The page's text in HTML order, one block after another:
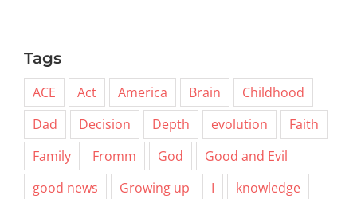
Tags
ACE Act America Brain
Childhood
Dad
Decision Depth evolution
Faith
Family
Fromm God
Good and Evil
good news
Growing up I
knowledge